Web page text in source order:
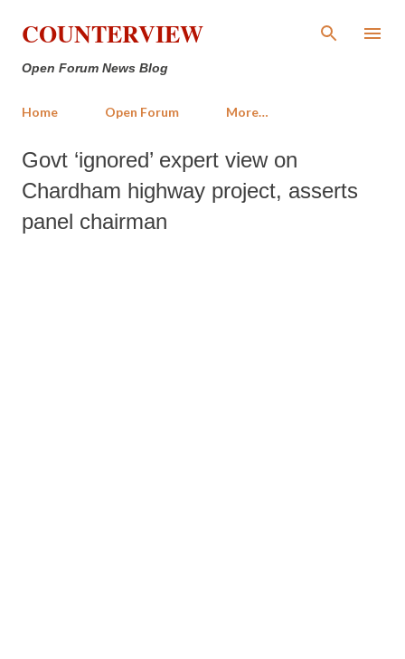
Skip to main content
COUNTERVIEW
Open Forum News Blog
Home Open Forum More…
Govt ‘ignored’ expert view on
Chardham highway project, asserts
panel chairman